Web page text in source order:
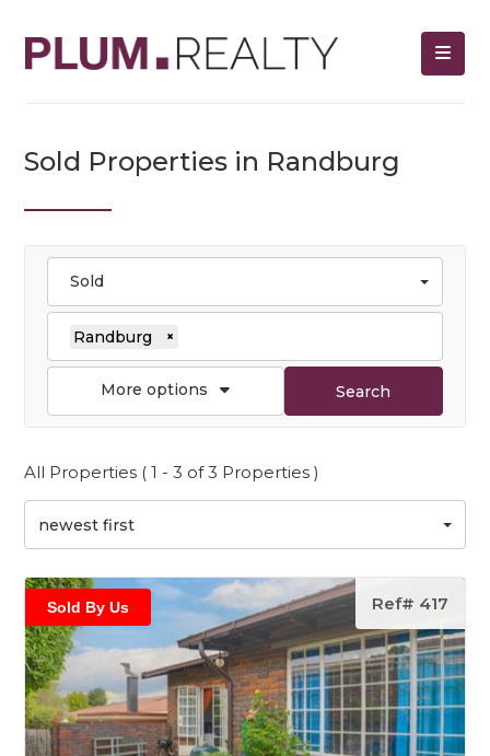
Sold Properties in Randburg
Sold
Randburg ×
More options Search
All Properties ( 1 - 3 of 3 Properties )
newest first
Sold By Us Ref# 417